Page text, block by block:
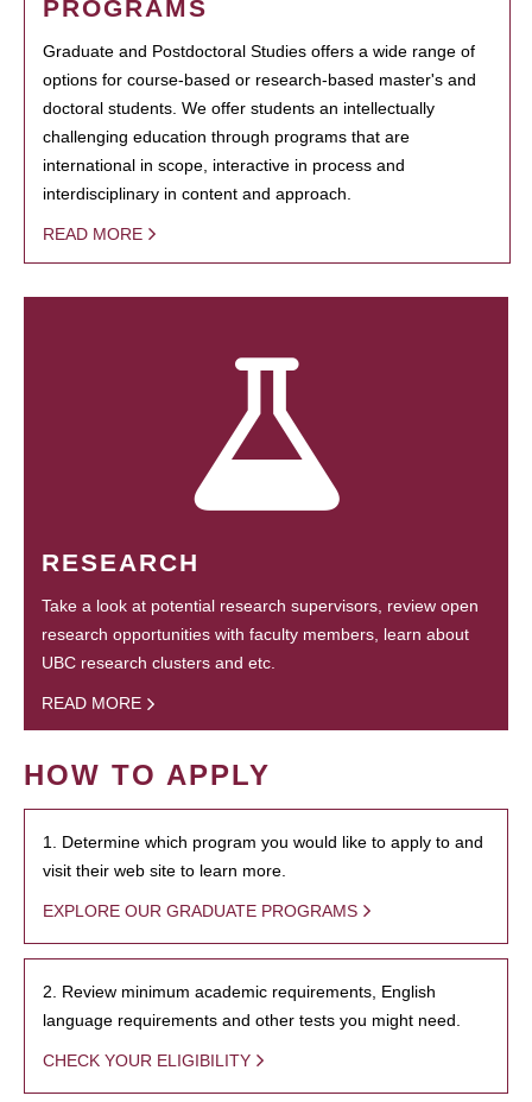
PROGRAMS
Graduate and Postdoctoral Studies offers a wide range of
options for course-based or research-based master's and
doctoral students. We offer students an intellectually
challenging education through programs that are
international in scope, interactive in process and
interdisciplinary in content and approach.
READ MORE
RESEARCH
Take a look at potential research supervisors, review open
research opportunities with faculty members, learn about
UBC research clusters and etc.
READ MORE
HOW TO APPLY
1. Determine which program you would like to apply to and
visit their web site to learn more.
EXPLORE OUR GRADUATE PROGRAMS
2. Review minimum academic requirements, English
language requirements and other tests you might need.
CHECK YOUR ELIGIBILITY